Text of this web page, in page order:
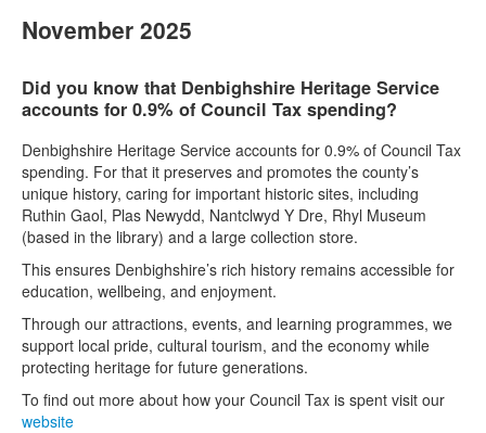
November 2025
Did you know that Denbighshire Heritage Service
accounts for 0.9% of Council Tax spending?
Denbighshire Heritage Service accounts for 0.9% of Council Tax
spending. For that it preserves and promotes the county’s
unique history, caring for important historic sites, including
Ruthin Gaol, Plas Newydd, Nantclwyd Y Dre, Rhyl Museum
(based in the library) and a large collection store.
This ensures Denbighshire’s rich history remains accessible for
education, wellbeing, and enjoyment.
Through our attractions, events, and learning programmes, we
support local pride, cultural tourism, and the economy while
protecting heritage for future generations.
To find out more about how your Council Tax is spent visit our
website